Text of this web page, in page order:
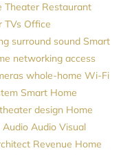
Theater Restaurant
TVs Office
surround sound Smart
networking access
whole-home Wi-Fi
Smart Home
design Home
Audio Audio Visual
Revenue Home